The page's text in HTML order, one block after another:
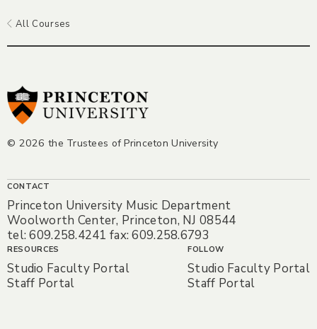
All Courses
© 2026 the Trustees of Princeton University
CONTACT
Princeton University Music Department
Woolworth Center, Princeton, NJ 08544
tel: 609.258.4241 fax: 609.258.6793
RESOURCES
Studio Faculty Portal
Staff Portal
FOLLOW
Studio Faculty Portal
Staff Portal